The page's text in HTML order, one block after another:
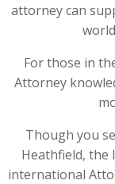
attorney can
For those in
Attorney
Though you
Heathfield, the
international